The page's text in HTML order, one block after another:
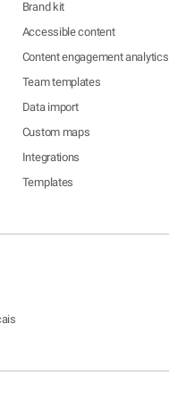
Brand kit
Accessible content
Content engagement analytics
Team templates
Data import
Custom maps
Integrations
Templates